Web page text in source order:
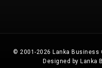
© 2001-2026 Lanka Business
Designed by Lanka